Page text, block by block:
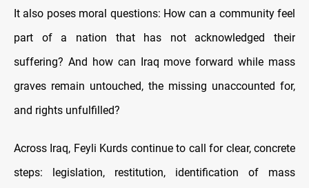
It also poses moral questions: How can a community feel
part of a nation that has not acknowledged their
suffering? And how can Iraq move forward while mass
graves remain untouched, the missing unaccounted for,
and rights unfulfilled?
Across Iraq, Feyli Kurds continue to call for clear, concrete
steps: legislation, restitution, identification of mass